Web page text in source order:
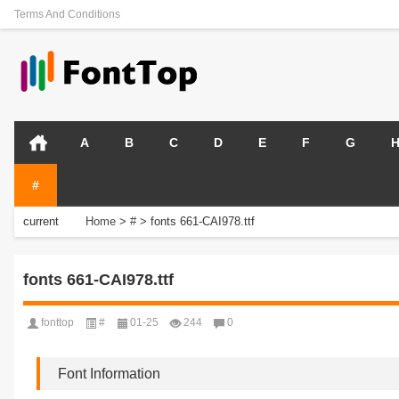
Terms And Conditions
A B C D E F G H
#
current
Home > # > fonts 661-CAI978.ttf
fonts 661-CAI978.ttf
fonttop # 01-25 244 0
Font Information